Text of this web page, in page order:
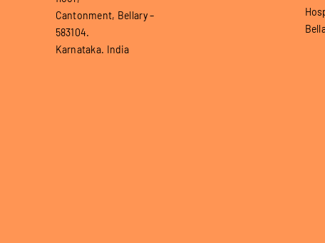
Cantonment, Bellary –
583104.
Karnataka. India